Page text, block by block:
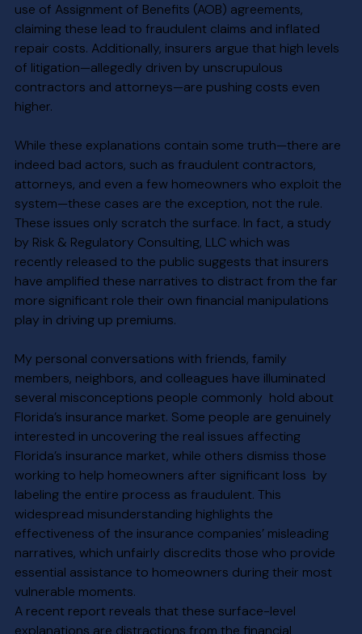
use of Assignment of Benefits (AOB) agreements,
claiming these lead to fraudulent claims and inflated
repair costs. Additionally, insurers argue that high levels
of litigation—allegedly driven by unscrupulous
contractors and attorneys—are pushing costs even
higher.
While these explanations contain some truth—there are
indeed bad actors, such as fraudulent contractors,
attorneys, and even a few homeowners who exploit the
system—these cases are the exception, not the rule.
These issues only scratch the surface. In fact, a study
by Risk & Regulatory Consulting, LLC which was
recently released to the public suggests that insurers
have amplified these narratives to distract from the far
more significant role their own financial manipulations
play in driving up premiums.
My personal conversations with friends, family
members, neighbors, and colleagues have illuminated
several misconceptions people commonly  hold about
Florida’s insurance market. Some people are genuinely
interested in uncovering the real issues affecting
Florida’s insurance market, while others dismiss those
working to help homeowners after significant loss  by
labeling the entire process as fraudulent. This
widespread misunderstanding highlights the
effectiveness of the insurance companies’ misleading
narratives, which unfairly discredits those who provide
essential assistance to homeowners during their most
vulnerable moments.
A recent report reveals that these surface-level
explanations are distractions from the financial